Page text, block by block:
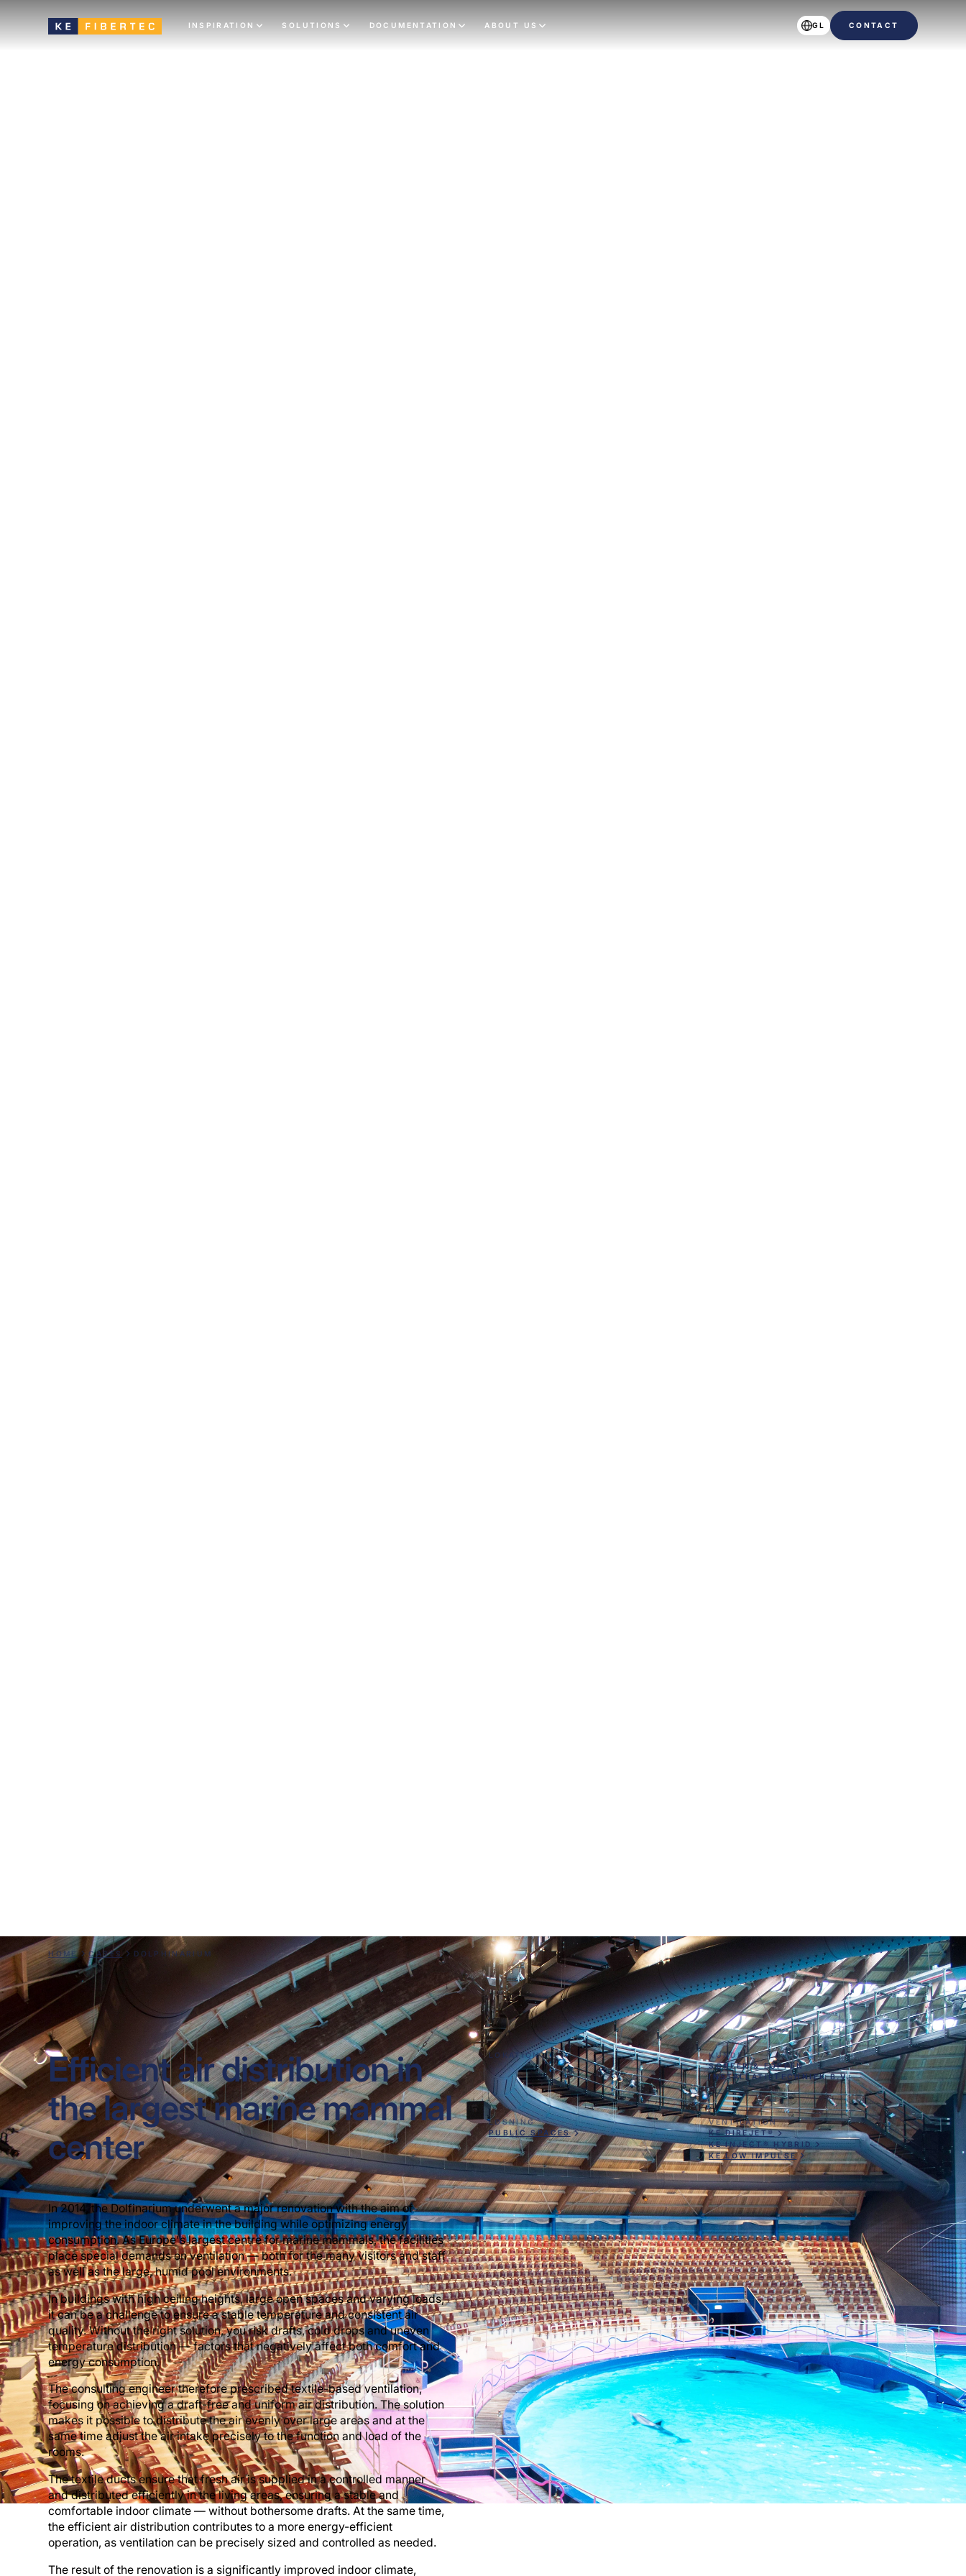
INSPIRATION SOLUTIONS DOCUMENTATION ABOUT US GL CONTACT
HOME CASES DOLPHINARIUM
Efficient air distribution in
the largest marine mammal
center
In 2014, the Dolfinarium underwent a major renovation with the aim of
improving the indoor climate in the building while optimizing energy
consumption. As Europe's largest centre for marine mammals, the facilities
place special demands on ventilation — both for the many visitors and staff
as well as the large, humid pool environments.
In buildings with high ceiling heights, large open spaces and varying loads,
it can be a challenge to ensure a stable temperature and consistent air
quality. Without the right solution, you risk drafts, cold drops and uneven
temperature distribution — factors that negatively affect both comfort and
energy consumption.
The consulting engineer therefore prescribed textile-based ventilation,
focusing on achieving a draft-free and uniform air distribution. The solution
makes it possible to distribute the air evenly over large areas and at the
same time adjust the air intake precisely to the function and load of the
rooms.
The textile ducts ensure that fresh air is supplied in a controlled manner
and distributed efficiently in the living areas, ensuring a stable and
comfortable indoor climate — without bothersome drafts. At the same time,
the efficient air distribution contributes to a more energy-efficient
operation, as ventilation can be precisely sized and controlled as needed.
The result of the renovation is a significantly improved indoor climate,
LOKATION
KUNDE
SCHEER & FOPPEN
INSTALLATIETECHNIEK B.V.
LØSNING
PUBLIC SPACES
VENTILATION
KE DIREJET®
KE INJECT® HYBRID
KE LOW IMPULSE